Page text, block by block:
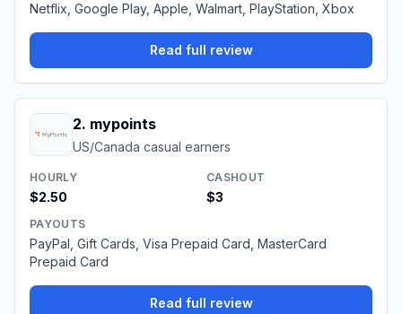
Netflix, Google Play, Apple, Walmart, PlayStation, Xbox
Read full review
2. mypoints
US/Canada casual earners
HOURLY
$2.50
CASHOUT
$3
PAYOUTS
PayPal, Gift Cards, Visa Prepaid Card, MasterCard
Prepaid Card
Read full review